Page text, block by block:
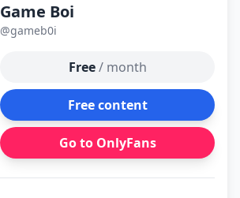
Game Boi
@gameb0i
Free / month
Free content
Go to OnlyFans